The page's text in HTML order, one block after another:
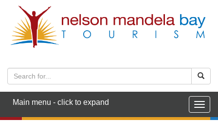
Main menu - click to expand